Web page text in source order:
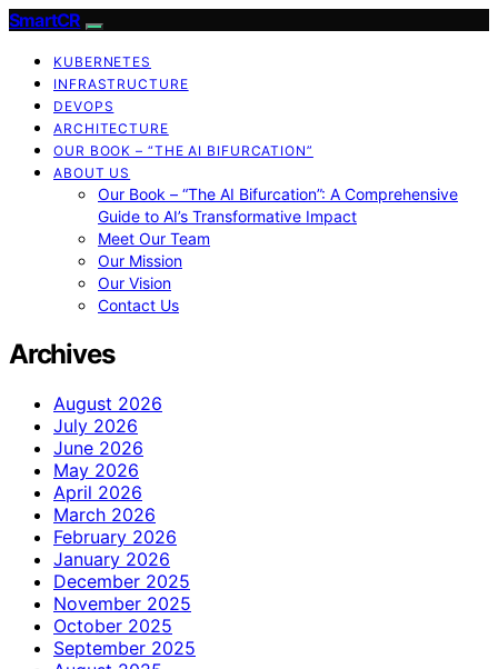
SmartCR
KUBERNETES
INFRASTRUCTURE
DEVOPS
ARCHITECTURE
OUR BOOK – “THE AI BIFURCATION”
ABOUT US
Our Book – “The AI Bifurcation”: A Comprehensive
Guide to AI’s Transformative Impact
Meet Our Team
Our Mission
Our Vision
Contact Us
Archives
August 2026
July 2026
June 2026
May 2026
April 2026
March 2026
February 2026
January 2026
December 2025
November 2025
October 2025
September 2025